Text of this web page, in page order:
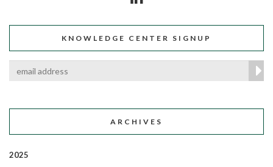
KNOWLEDGE CENTER SIGNUP
ARCHIVES
2025